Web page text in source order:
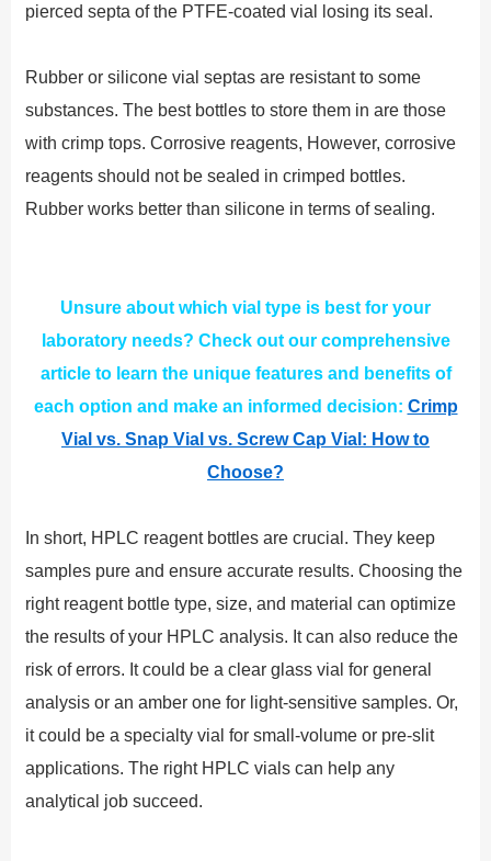
pierced septa of the PTFE-coated vial losing its seal.
Rubber or silicone vial septas are resistant to some
substances. The best bottles to store them in are those
with crimp tops. Corrosive reagents, However, corrosive
reagents should not be sealed in crimped bottles.
Rubber works better than silicone in terms of sealing.
Unsure about which vial type is best for your
laboratory needs? Check out our comprehensive
article to learn the unique features and benefits of
each option and make an informed decision: Crimp
Vial vs. Snap Vial vs. Screw Cap Vial: How to
Choose?
In short, HPLC reagent bottles are crucial. They keep
samples pure and ensure accurate results. Choosing the
right reagent bottle type, size, and material can optimize
the results of your HPLC analysis. It can also reduce the
risk of errors. It could be a clear glass vial for general
analysis or an amber one for light-sensitive samples. Or,
it could be a specialty vial for small-volume or pre-slit
applications. The right HPLC vials can help any
analytical job succeed.